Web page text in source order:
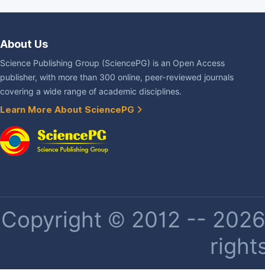
About Us
Science Publishing Group (SciencePG) is an Open Access
publisher, with more than 300 online, peer-reviewed journals
covering a wide range of academic disciplines.
Learn More About SciencePG
Copyright © 2012 --